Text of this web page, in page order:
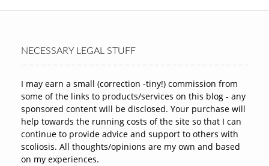
NECESSARY LEGAL STUFF
I may earn a small (correction -tiny!) commission from
some of the links to products/services on this blog - any
sponsored content will be disclosed. Your purchase will
help towards the running costs of the site so that I can
continue to provide advice and support to others with
scoliosis. All thoughts/opinions are my own and based
on my experiences.